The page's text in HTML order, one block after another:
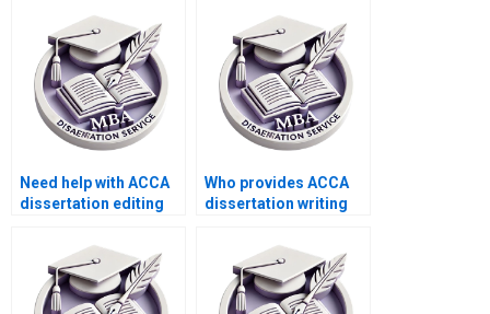
dissertation?
services?
Need help with ACCA
dissertation editing
Who provides ACCA
dissertation writing
confidentiality
assurance?